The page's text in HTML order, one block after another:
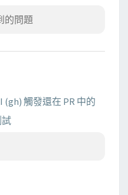
的問題
(gh) 觸發還在 PR 中的